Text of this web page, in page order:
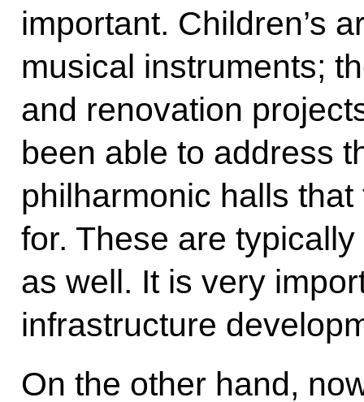
important. Children’s
musical instruments;
and renovation
been able to address
philharmonic halls
for. These are
as well. It is very
infrastructure
On the other hand,